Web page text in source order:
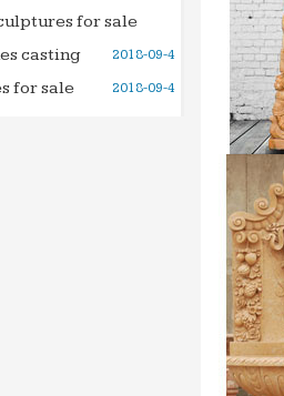
for sale
2018-09-4
casting
for sale
2018-09-4